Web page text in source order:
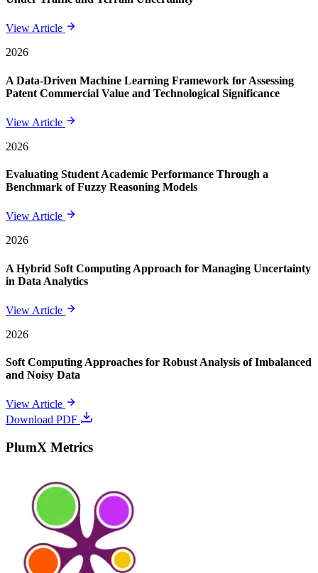
View Article
2026
A Data-Driven Machine Learning Framework for Assessing
Patent Commercial Value and Technological Significance
View Article
2026
Evaluating Student Academic Performance Through a
Benchmark of Fuzzy Reasoning Models
View Article
2026
A Hybrid Soft Computing Approach for Managing Uncertainty
in Data Analytics
View Article
2026
Soft Computing Approaches for Robust Analysis of Imbalanced
and Noisy Data
View Article
Download PDF
PlumX Metrics